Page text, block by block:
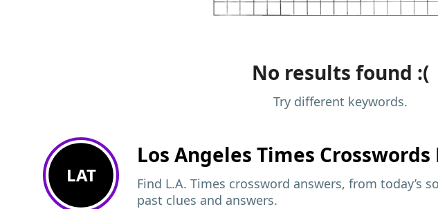
No results found :(
Try different keywords.
LAT
Los Angeles Times
Find L.A. Times crossword answers, from today’s
past clues and answers.